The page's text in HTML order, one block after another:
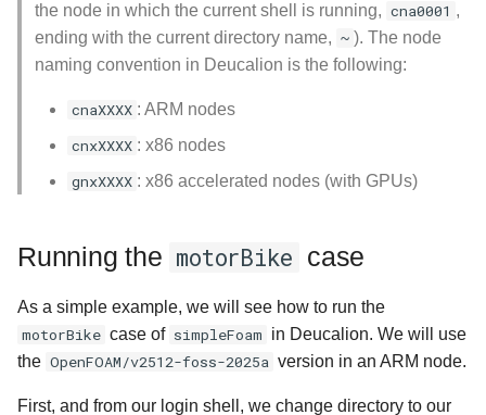
the node in which the current shell is running, cna0001 ,
ending with the current directory name, ~ ). The node
naming convention in Deucalion is the following:
cnaXXXX : ARM nodes
cnxXXXX : x86 nodes
gnxXXXX : x86 accelerated nodes (with GPUs)
Running the motorBike case
As a simple example, we will see how to run the
motorBike case of simpleFoam in Deucalion. We will use
the OpenFOAM/v2512-foss-2025a version in an ARM node.
First, and from our login shell, we change directory to our